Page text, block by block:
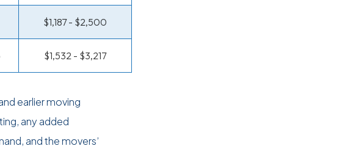
$1,187 - $2,500
$1,532 - $3,217
earlier moving
any added
and the movers’